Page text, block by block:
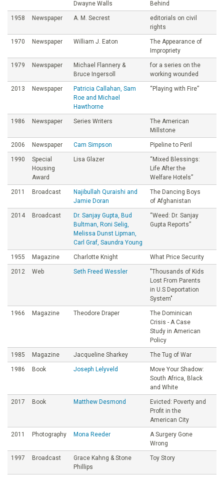
Dwayne Walls
Behind
1958 Newspaper A. M. Secrest
editorials on civil
rights
1970 Newspaper William J. Eaton
The Appearance of
Impropriety
1979 Newspaper
Michael Flannery &
Bruce Ingersoll
for a series on the
working wounded
2013 Newspaper
Patricia Callahan, Sam
Roe and Michael
Hawthorne
“Playing with Fire”
1986 Newspaper Series Writers
The American
Millstone
2006 Newspaper Cam Simpson Pipeline to Peril
1990
Special
Housing
Award
Lisa Glazer
“Mixed Blessings:
Life After the
Welfare Hotels”
2011 Broadcast
Najibullah Quraishi and
Jamie Doran
The Dancing Boys
of Afghanistan
2014 Broadcast
Dr. Sanjay Gupta, Bud
Bultman, Roni Selig,
Melissa Dunst Lipman,
Carl Graf, Saundra Young
“Weed: Dr. Sanjay
Gupta Reports”
1955 Magazine Charlotte Knight What Price Security
2012 Web Seth Freed Wessler
"Thousands of Kids
Lost From Parents
in U.S Deportation
System"
1966 Magazine Theodore Draper
The Dominican
Crisis - A Case
Study in American
Policy
1985 Magazine Jacqueline Sharkey The Tug of War
1986 Book Joseph Lelyveld
Move Your Shadow:
South Africa, Black
and White
2017 Book Matthew Desmond
Evicted: Poverty and
Profit in the
American City
2011 Photography Mona Reeder
A Surgery Gone
Wrong
1997 Broadcast
Grace Kahng & Stone
Phillips
Toy Story